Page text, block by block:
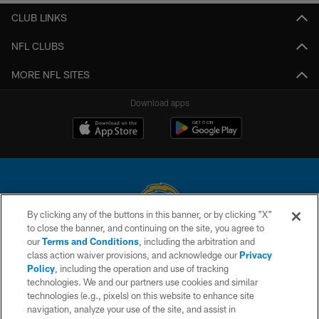
CLUB LINKS
NFL CLUBS
MORE NFL SITES
Download apps
© 2026 Chargers Football Company, LLC. All rights reserved. This website
is managed on a digital platform of the National Football League.
CONTACT US
WEBSITE ACCESSIBILITY
By clicking any of the buttons in this banner, or by clicking "X"
to close the banner, and continuing on the site, you agree to
ourTerms and Conditions, including the arbitration and
class action waiver provisions, and acknowledge ourPrivacy
Policy, including the operation and use of tracking
technologies. We and our partners use cookies and similar
technologies (e.g., pixels) on this website to enhance site
navigation, analyze your use of the site, and assist in